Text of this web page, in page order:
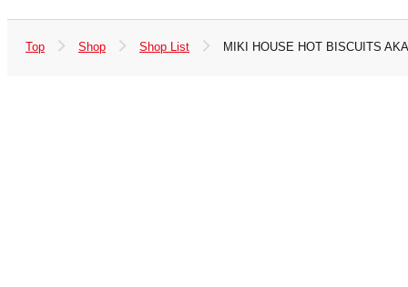
Top Shop Shop List MIKI HOUSE HOT BISCUITS